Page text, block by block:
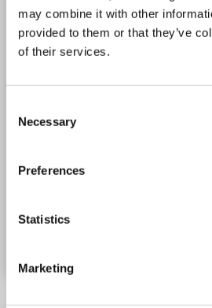
may combine it with other
provided to them or that they’ve
of their services.
Selection
Necessary
Preferences
Statistics
Marketing
1 image
Catalog No. ABIN7151270